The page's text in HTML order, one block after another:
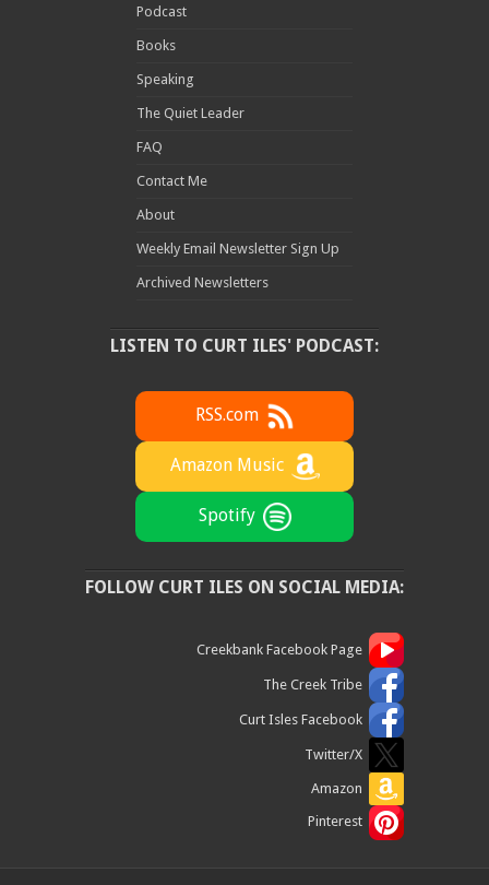
Podcast
Books
Speaking
The Quiet Leader
FAQ
Contact Me
About
Weekly Email Newsletter Sign Up
Archived Newsletters
LISTEN TO CURT ILES' PODCAST:
RSS.com
Amazon Music
Spotify
FOLLOW CURT ILES ON SOCIAL MEDIA:
Creekbank Facebook Page
The Creek Tribe
Curt Isles Facebook
Twitter/X
Amazon
Pinterest